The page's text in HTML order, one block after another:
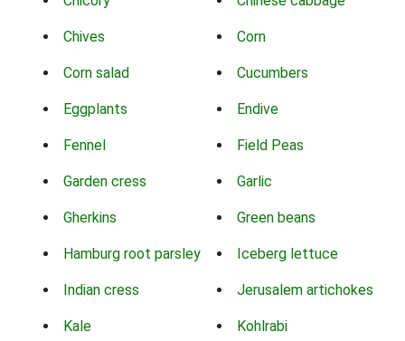
Chives Corn
Corn salad Cucumbers
Eggplants Endive
Fennel Field Peas
Garden cress Garlic
Gherkins Green beans
Hamburg root parsley Iceberg lettuce
Indian cress Jerusalem artichokes
Kale Kohlrabi